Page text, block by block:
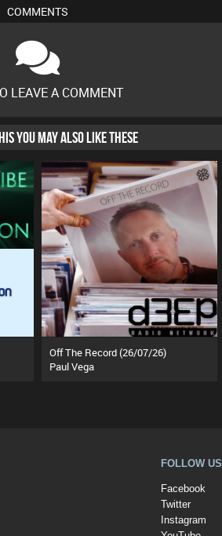
COMMENTS
LEAVE A COMMENT
YOU MAY ALSO LIKE THESE
Off The Record (26/07/26)
Paul Vega
FOLLOW US
Facebook
Twitter
Instagram